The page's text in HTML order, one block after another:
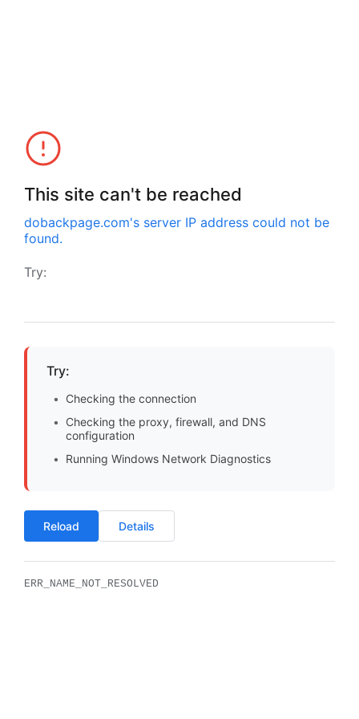
This site can't be reached
dobackpage.com's server IP address could not be
found.
Try:
Try:
Checking the connection
Checking the proxy, firewall, and DNS
configuration
Running Windows Network Diagnostics
Reload Details
ERR_NAME_NOT_RESOLVED